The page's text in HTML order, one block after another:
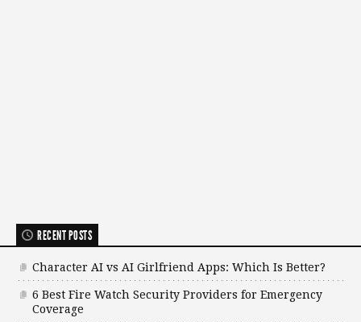
RECENT POSTS
Character AI vs AI Girlfriend Apps: Which Is Better?
6 Best Fire Watch Security Providers for Emergency
Coverage